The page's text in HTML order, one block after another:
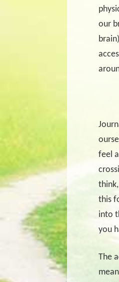
our
feel
this
into
you
The